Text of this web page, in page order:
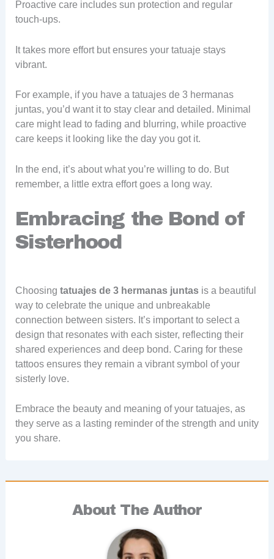
Proactive care includes sun protection and regular
touch-ups.
It takes more effort but ensures your tatuaje stays
vibrant.
For example, if you have a tatuajes de 3 hermanas
juntas, you’d want it to stay clear and detailed. Minimal
care might lead to fading and blurring, while proactive
care keeps it looking like the day you got it.
In the end, it’s about what you’re willing to do. But
remember, a little extra effort goes a long way.
Embracing the Bond of
Sisterhood
Choosing tatuajes de 3 hermanas juntasis a beautiful
way to celebrate the unique and unbreakable
connection between sisters. It’s important to select a
design that resonates with each sister, reflecting their
shared experiences and deep bond. Caring for these
tattoos ensures they remain a vibrant symbol of your
sisterly love.
Embrace the beauty and meaning of your tatuajes, as
they serve as a lasting reminder of the strength and unity
you share.
About The Author